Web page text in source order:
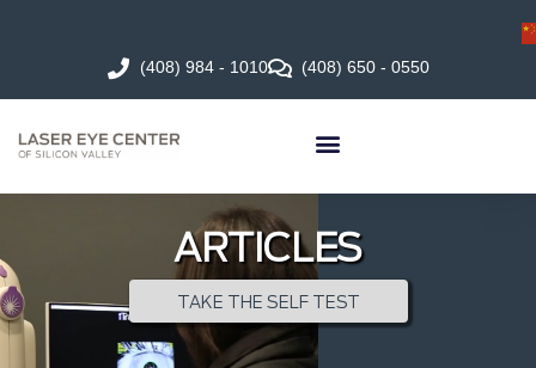
(408) 984 - 1010 (408) 650 - 0550
ARTICLES
TAKE THE SELF TEST